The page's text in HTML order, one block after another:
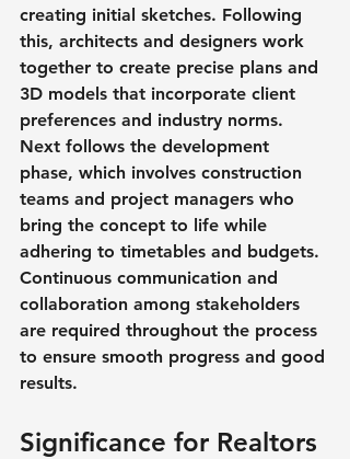
creating initial sketches. Following
this, architects and designers work
together to create precise plans and
3D models that incorporate client
preferences and industry norms.
Next follows the development
phase, which involves construction
teams and project managers who
bring the concept to life while
adhering to timetables and budgets.
Continuous communication and
collaboration among stakeholders
are required throughout the process
to ensure smooth progress and good
results.
Significance for Realtors